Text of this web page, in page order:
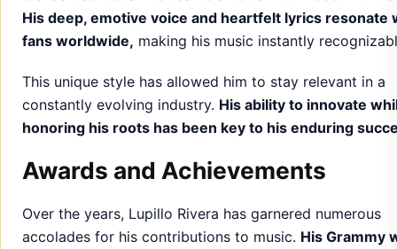
His deep, emotive voice and heartfelt lyrics resonate
fans worldwide, making his music instantly
This unique style has allowed him to stay relevant in a
constantly evolving industry. His ability to innovate
honoring his roots has been key to his enduring
Awards and Achievements
Over the years, Lupillo Rivera has garnered numerous
accolades for his contributions to music. His Grammy